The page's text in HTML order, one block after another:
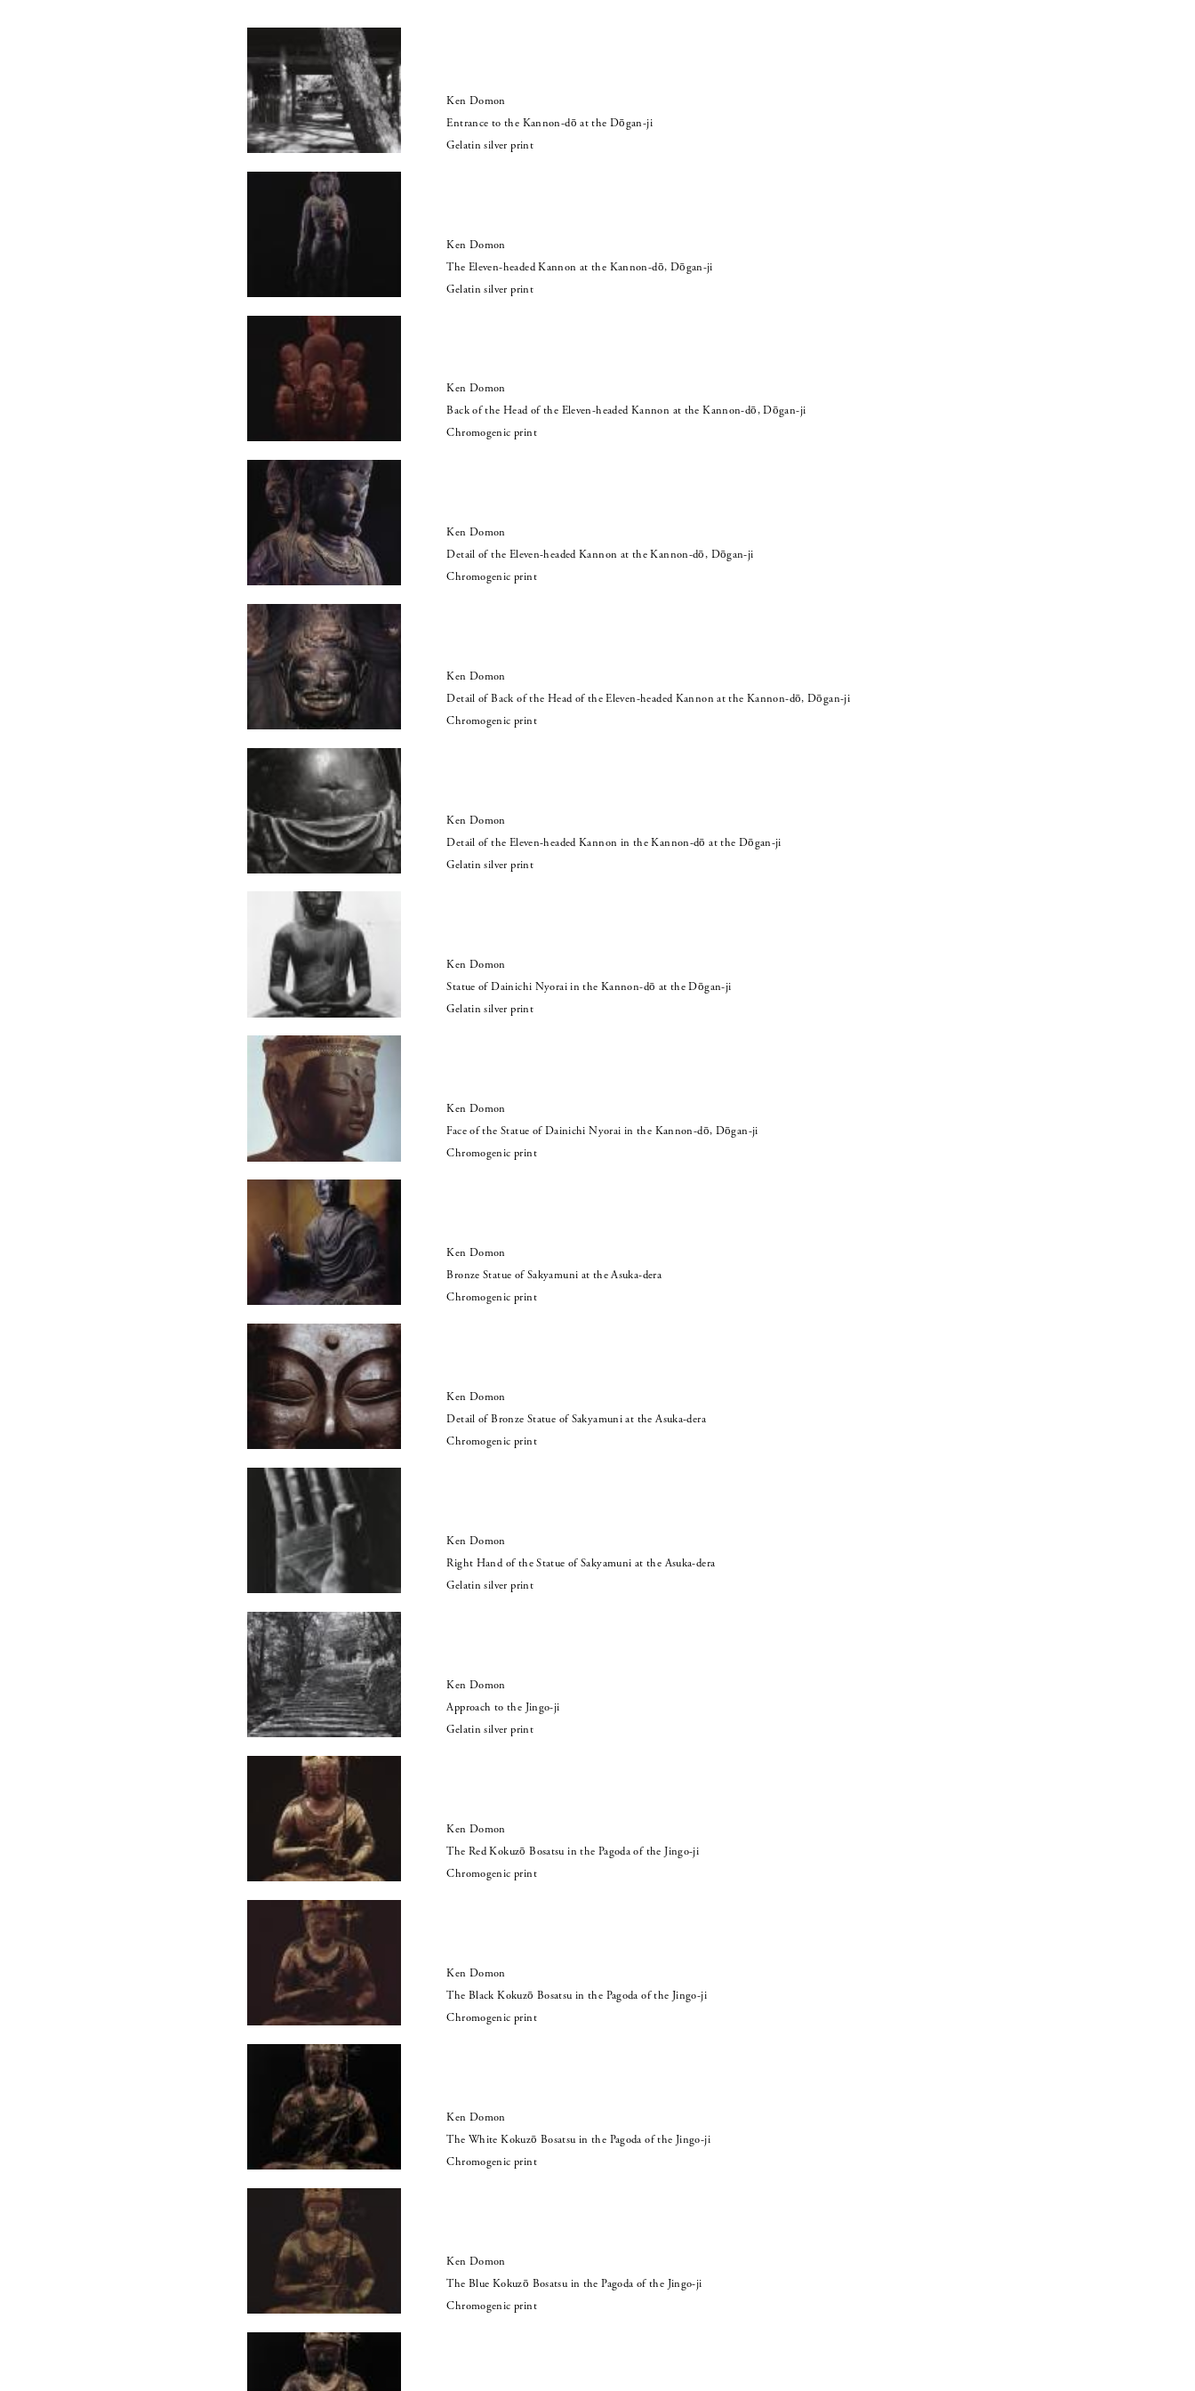
Ken Domon
Entrance to the Kannon-dō at the Dōgan-ji
Gelatin silver print
Ken Domon
The Eleven-headed Kannon at the Kannon-dō, Dōgan-ji
Gelatin silver print
Ken Domon
Back of the Head of the Eleven-headed Kannon at the Kannon-dō, Dōgan-ji
Chromogenic print
Ken Domon
Detail of the Eleven-headed Kannon at the Kannon-dō, Dōgan-ji
Chromogenic print
Ken Domon
Detail of Back of the Head of the Eleven-headed Kannon at the Kannon-dō, Dōgan-ji
Chromogenic print
Ken Domon
Detail of the Eleven-headed Kannon in the Kannon-dō at the Dōgan-ji
Gelatin silver print
Ken Domon
Statue of Dainichi Nyorai in the Kannon-dō at the Dōgan-ji
Gelatin silver print
Ken Domon
Face of the Statue of Dainichi Nyorai in the Kannon-dō, Dōgan-ji
Chromogenic print
Ken Domon
Bronze Statue of Sakyamuni at the Asuka-dera
Chromogenic print
Ken Domon
Detail of Bronze Statue of Sakyamuni at the Asuka-dera
Chromogenic print
Ken Domon
Right Hand of the Statue of Sakyamuni at the Asuka-dera
Gelatin silver print
Ken Domon
Approach to the Jingo-ji
Gelatin silver print
Ken Domon
The Red Kokuzō Bosatsu in the Pagoda of the Jingo-ji
Chromogenic print
Ken Domon
The Black Kokuzō Bosatsu in the Pagoda of the Jingo-ji
Chromogenic print
Ken Domon
The White Kokuzō Bosatsu in the Pagoda of the Jingo-ji
Chromogenic print
Ken Domon
The Blue Kokuzō Bosatsu in the Pagoda of the Jingo-ji
Chromogenic print